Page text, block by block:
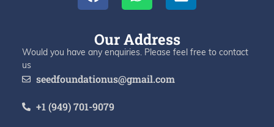
Our Address
Would you have any enquiries. Please feel free to contact
us
seedfoundationus@gmail.com
+1 (949) 701-9079